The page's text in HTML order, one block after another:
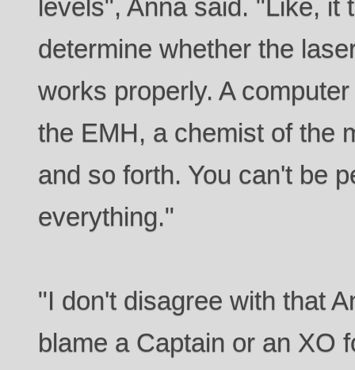
levels", Anna said. "Like, it
determine whether the
works properly. A
the EMH, a chemist of the
and so forth. You can't be
everything."
"I don't disagree with that
blame a Captain or an XO